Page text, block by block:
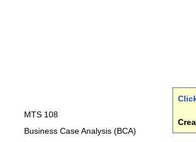
MTS 108
Business Case Analysis (BCA)